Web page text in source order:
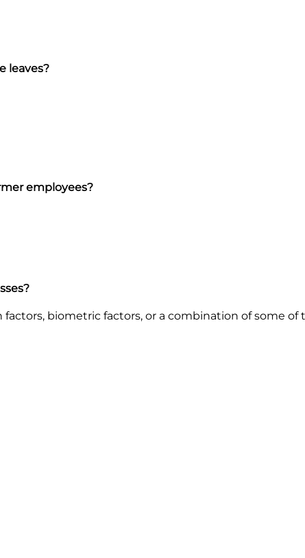
leaves?
employees?
biometric factors, or a combination of some